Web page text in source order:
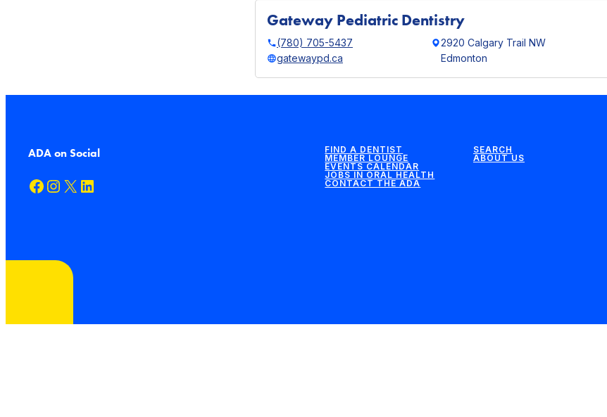
Gateway Pediatric Dentistry
(780) 705-5437
gatewaypd.ca
2920 Calgary Trail NW
Edmonton
ADA on Social
Facebook Instagram X LinkedIn
FIND A DENTIST
MEMBER LOUNGE
EVENTS CALENDAR
JOBS IN ORAL HEALTH
CONTACT THE ADA
SEARCH
ABOUT US